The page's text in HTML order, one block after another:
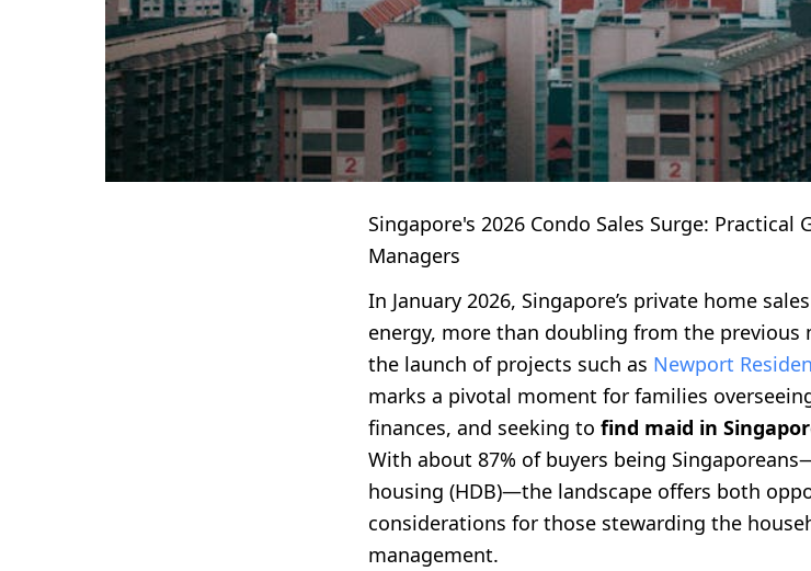
Singapore's 2026 Condo Sales Surge: Practical
Managers
In January 2026, Singapore’s private home
energy, more than doubling from the previous
the launch of projects such as Newport
marks a pivotal moment for families
finances, and seeking to find maid in
With about 87% of buyers being
housing (HDB)—the landscape offers both
considerations for those stewarding the
management.